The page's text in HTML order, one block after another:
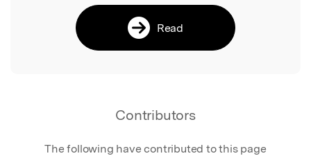
Read
Contributors
The following have contributed to this page